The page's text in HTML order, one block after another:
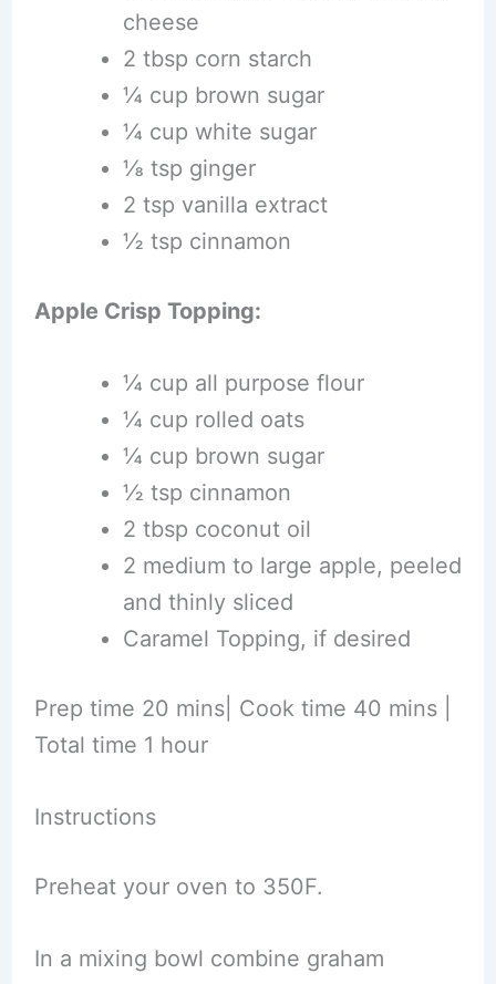
cheese
2 tbsp corn starch
¼ cup brown sugar
¼ cup white sugar
⅛ tsp ginger
2 tsp vanilla extract
½ tsp cinnamon
Apple Crisp Topping:
¼ cup all purpose flour
¼ cup rolled oats
¼ cup brown sugar
½ tsp cinnamon
2 tbsp coconut oil
2 medium to large apple, peeled
and thinly sliced
Caramel Topping, if desired
Prep time 20 mins| Cook time 40 mins |
Total time 1 hour
Instructions
Preheat your oven to 350F.
In a mixing bowl combine graham